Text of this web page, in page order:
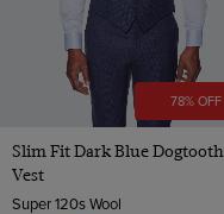
78% OFF
Slim Fit Dark Blue Dogtooth
Vest
Super 120s Wool